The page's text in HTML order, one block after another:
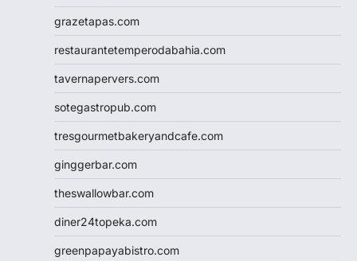
grazetapas.com
restaurantetemperodabahia.com
tavernapervers.com
sotegastropub.com
tresgourmetbakeryandcafe.com
ginggerbar.com
theswallowbar.com
diner24topeka.com
greenpapayabistro.com